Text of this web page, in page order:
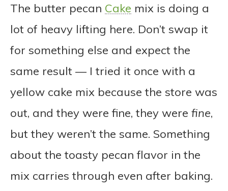
The butter pecan Cake mix is doing a
lot of heavy lifting here. Don’t swap it
for something else and expect the
same result — I tried it once with a
yellow cake mix because the store was
out, and they were fine, they were fine,
but they weren’t the same. Something
about the toasty pecan flavor in the
mix carries through even after baking.